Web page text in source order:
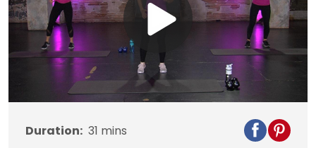
Play
Video
Duration: 31 mins